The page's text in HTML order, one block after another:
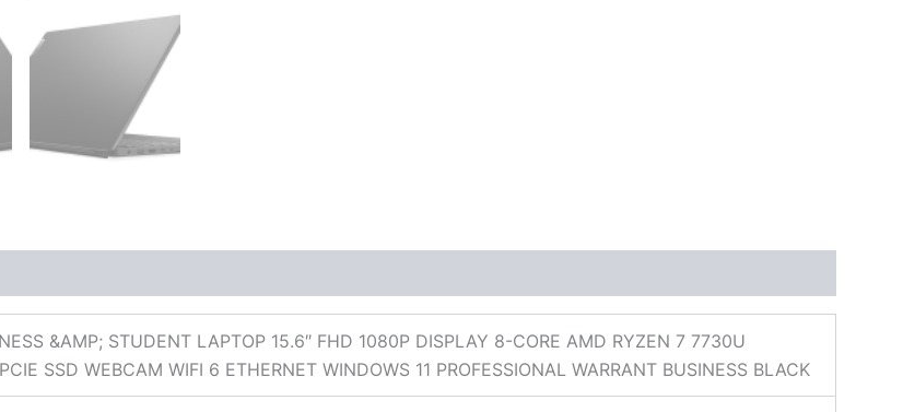
&AMP; STUDENT LAPTOP 15.6″ FHD 1080P DISPLAY 8-CORE AMD RYZEN 7 7730U
SSD WEBCAM WIFI 6 ETHERNET WINDOWS 11 PROFESSIONAL WARRANT BUSINESS BLACK